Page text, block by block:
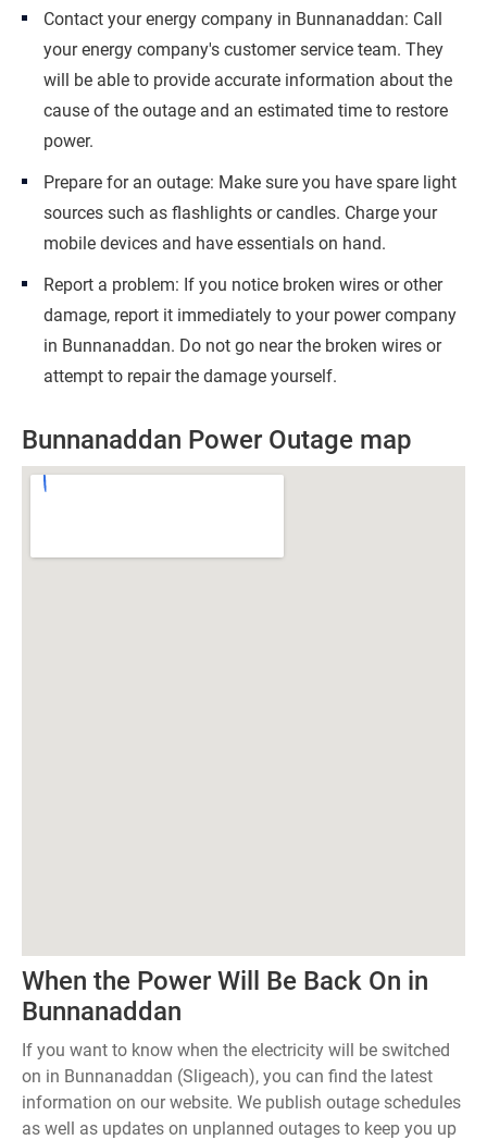
Contact your energy company in Bunnanaddan: Call
your energy company's customer service team. They
will be able to provide accurate information about the
cause of the outage and an estimated time to restore
power.
Prepare for an outage: Make sure you have spare light
sources such as flashlights or candles. Charge your
mobile devices and have essentials on hand.
Report a problem: If you notice broken wires or other
damage, report it immediately to your power company
in Bunnanaddan. Do not go near the broken wires or
attempt to repair the damage yourself.
Bunnanaddan Power Outage map
When the Power Will Be Back On in
Bunnanaddan
If you want to know when the electricity will be switched
on in Bunnanaddan (Sligeach), you can find the latest
information on our website. We publish outage schedules
as well as updates on unplanned outages to keep you up